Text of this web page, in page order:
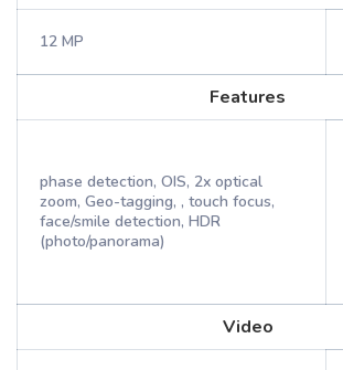
12 MP
Features
phase detection, OIS, 2x optical
zoom, Geo-tagging, , touch focus,
face/smile detection, HDR
(photo/panorama)
Video